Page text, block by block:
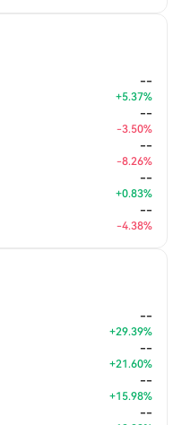
--
+5.37%
--
-3.50%
--
-8.26%
--
+0.83%
--
-4.38%
--
+29.39%
--
+21.60%
--
+15.98%
--